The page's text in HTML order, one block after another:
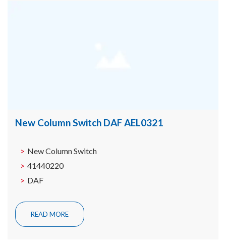
New Column Switch DAF AEL0321
New Column Switch
41440220
DAF
READ MORE